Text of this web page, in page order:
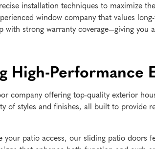
installation techniques to maximize
window company that values
with strong warranty coverage—giving you
High-Performance
company offering top-quality exterior
of styles and finishes, all built to provide
your patio access, our sliding patio doors